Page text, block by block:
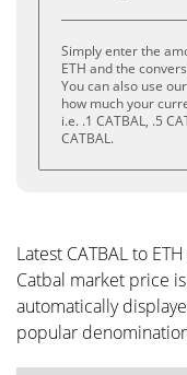
Simply enter the
ETH and the
You can also use
how much your
i.e. .1 CATBAL, .5
CATBAL.
Latest CATBAL to
Catbal market price
automatically
popular